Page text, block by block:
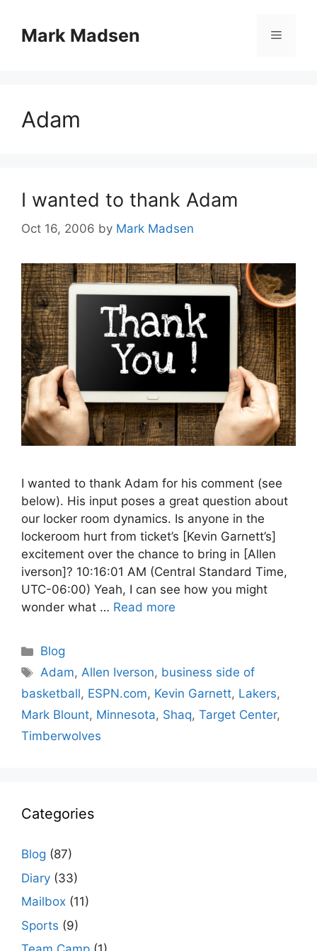
contentMark Madsen Menu
Adam
I wanted to thank Adam
Oct 16, 2006 by Mark Madsen
I wanted to thank Adam for his comment (see
below). His input poses a great question about
our locker room dynamics. Is anyone in the
lockeroom hurt from ticket’s [Kevin Garnett’s]
excitement over the chance to bring in [Allen
iverson]? 10:16:01 AM (Central Standard Time,
UTC-06:00) Yeah, I can see how you might
wonder what … Read more
Categories
Blog
Tags
Adam,Allen Iverson, business side of
basketball, ESPN.com, Kevin Garnett, Lakers,
Mark Blount, Minnesota, Shaq, Target Center,
Timberwolves
Categories
Blog (87)
Diary (33)
Mailbox (11)
Sports (9)